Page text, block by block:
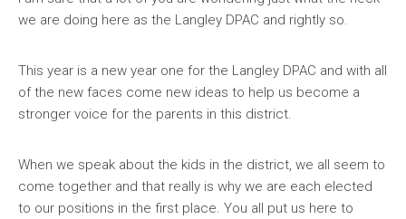
we are doing here as the Langley DPAC and rightly so.
This year is a new year one for the Langley DPAC and with all
of the new faces come new ideas to help us become a
stronger voice for the parents in this district.
When we speak about the kids in the district, we all seem to
come together and that really is why we are each elected
to our positions in the first place. You all put us here to